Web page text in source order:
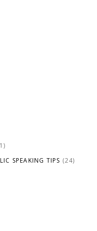
SPEAKING TIPS (24)